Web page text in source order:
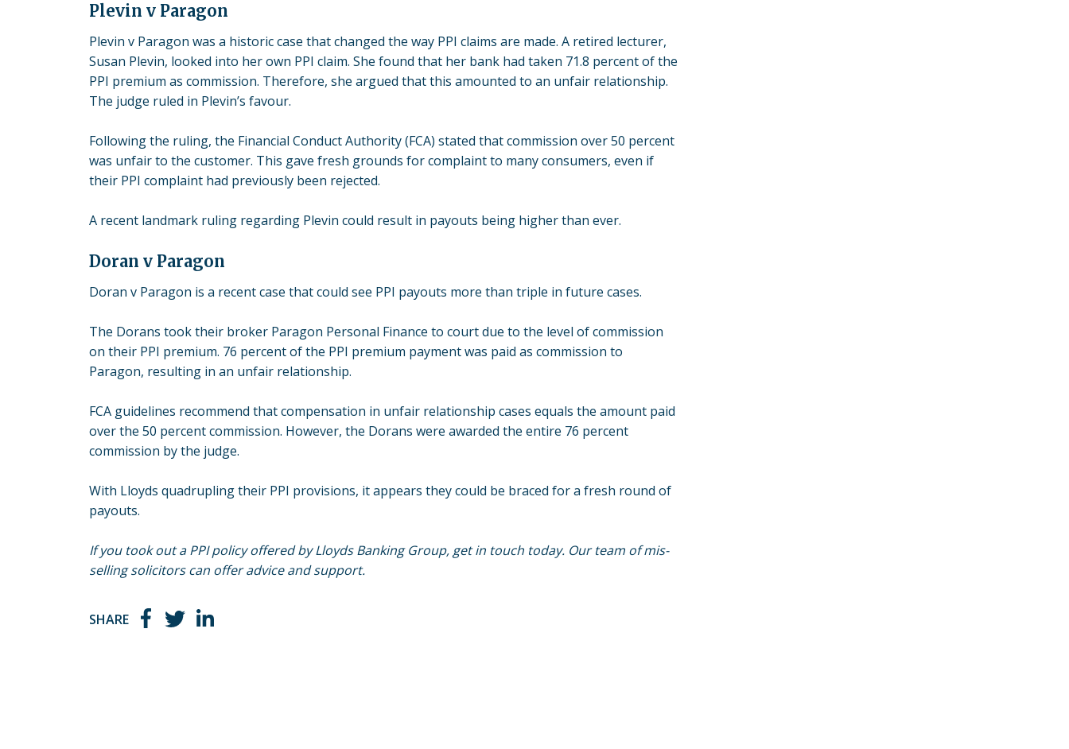
Plevin v Paragon
Plevin v Paragon was a historic case that changed the way PPI claims are made. A retired lecturer,
Susan Plevin, looked into her own PPI claim. She found that her bank had taken 71.8 percent of the
PPI premium as commission. Therefore, she argued that this amounted to an unfair relationship.
The judge ruled in Plevin’s favour.
Following the ruling, the Financial Conduct Authority (FCA) stated that commission over 50 percent
was unfair to the customer. This gave fresh grounds for complaint to many consumers, even if
their PPI complaint had previously been rejected.
A recent landmark ruling regarding Plevin could result in payouts being higher than ever.
Doran v Paragon
Doran v Paragon is a recent case that could see PPI payouts more than triple in future cases.
The Dorans took their broker Paragon Personal Finance to court due to the level of commission
on their PPI premium. 76 percent of the PPI premium payment was paid as commission to
Paragon, resulting in an unfair relationship.
FCA guidelines recommend that compensation in unfair relationship cases equals the amount paid
over the 50 percent commission. However, the Dorans were awarded the entire 76 percent
commission by the judge.
With Lloyds quadrupling their PPI provisions, it appears they could be braced for a fresh round of
payouts.
If you took out a PPI policy offered by Lloyds Banking Group, get in touch today. Our team of mis-
selling solicitors can offer advice and support.
SHARE